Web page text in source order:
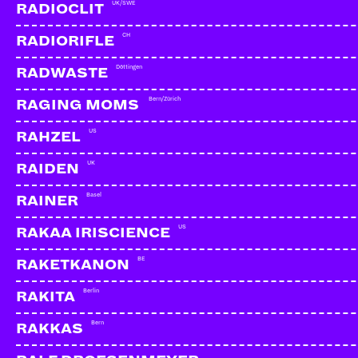
LA BASE & TRU COMERS
RADIOCLIT UK/SWE
RADIORIFLE CH
RADWASTE Döttingen
RAGING MOMS Bern/Zürich
RAHZEL US
RAIDEN UK
RAINER Basel
RAKAA IRISCIENCE US
RAKETKANON BE
RAKITA Berlin
RAKKAS Bern